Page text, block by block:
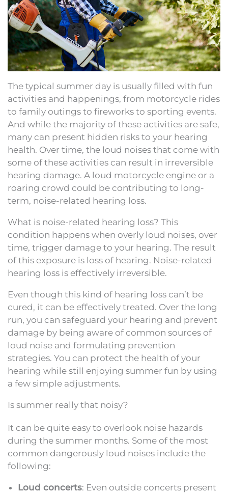
The typical summer day is usually filled with fun
activities and happenings, from motorcycle rides
to family outings to fireworks to sporting events.
And while the majority of these activities are safe,
many can present hidden risks to your hearing
health. Over time, the loud noises that come with
some of these activities can result in irreversible
hearing damage. A loud motorcycle engine or a
roaring crowd could be contributing to long-
term, noise-related hearing loss.
What is noise-related hearing loss? This
condition happens when overly loud noises, over
time, trigger damage to your hearing. The result
of this exposure is loss of hearing. Noise-related
hearing loss is effectively irreversible.
Even though this kind of hearing loss can’t be
cured, it can be effectively treated. Over the long
run, you can safeguard your hearing and prevent
damage by being aware of common sources of
loud noise and formulating prevention
strategies. You can protect the health of your
hearing while still enjoying summer fun by using
a few simple adjustments.
Is summer really that noisy?
It can be quite easy to overlook noise hazards
during the summer months. Some of the most
common dangerously loud noises include the
following:
Loud concerts: Even outside concerts present